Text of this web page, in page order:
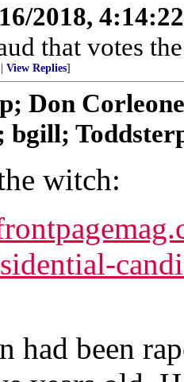
2018,
that votes
| View Replies]
Don
bgill;
witch:
had been